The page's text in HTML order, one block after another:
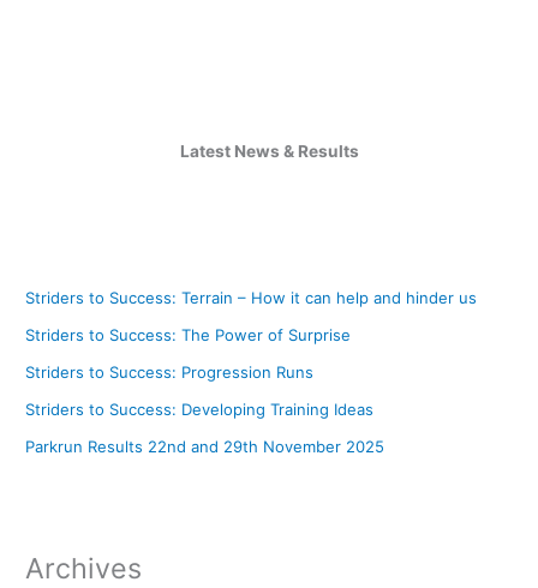
Latest News & Results
Striders to Success: Terrain – How it can help and hinder us
Striders to Success: The Power of Surprise
Striders to Success: Progression Runs
Striders to Success: Developing Training Ideas
Parkrun Results 22nd and 29th November 2025
Archives